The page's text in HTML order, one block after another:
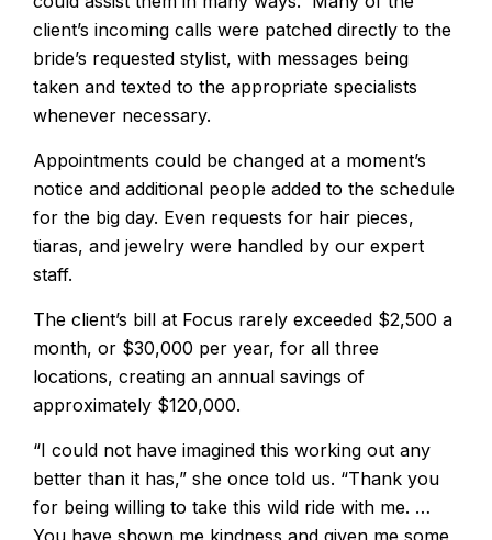
client’s incoming calls were patched directly to the
bride’s requested stylist, with messages being
taken and texted to the appropriate specialists
whenever necessary.
Appointments could be changed at a moment’s
notice and additional people added to the schedule
for the big day. Even requests for hair pieces,
tiaras, and jewelry were handled by our expert
staff.
The client’s bill at Focus rarely exceeded $2,500 a
month, or $30,000 per year, for all three
locations, creating an annual savings of
approximately $120,000.
“I could not have imagined this working out any
better than it has,” she once told us. “Thank you
for being willing to take this wild ride with me. …
You have shown me kindness and given me some